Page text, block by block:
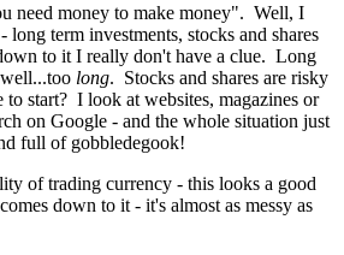
need money to make money". Well, I
long term investments, stocks and shares
to it I really don't have a clue. Long
long. Stocks and shares are risky
start? I look at websites, magazines or
on Google - and the whole situation just
full of gobbledegook!
of trading currency - this looks a good
down to it - it's almost as messy as